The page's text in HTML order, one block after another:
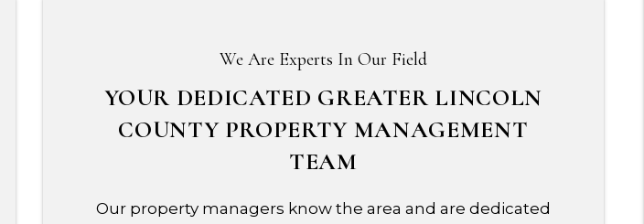
We Are Experts In Our Field
YOUR DEDICATED GREATER LINCOLN
COUNTY PROPERTY MANAGEMENT
TEAM
Our property managers know the area and are dedicated